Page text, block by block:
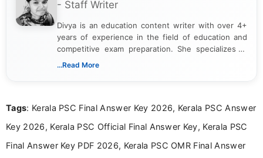
- Staff Writer
Divya is an education content writer with over 4+
years of experience in the field of education and
competitive exam preparation. She specializes in
creating clear, informative, and student-focused
researching exam notifications, analysing official
in a simple and easy-to-understand format for
aspirants. Her work focuses on helping students
...Read More
Tags: Kerala PSC Final Answer Key 2026, Kerala PSC Answer
Key 2026, Kerala PSC Official Final Answer Key, Kerala PSC
Final Answer Key PDF 2026, Kerala PSC OMR Final Answer